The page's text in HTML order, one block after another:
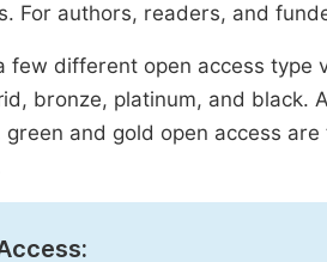
For authors, readers, and
few different open access
bronze, platinum, and black.
and gold open access